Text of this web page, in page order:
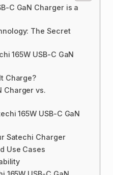
C GaN Charger is a
The Secret
165W USB-C GaN
Charge?
Charger vs.
165W USB-C GaN
Satechi Charger
Use Cases